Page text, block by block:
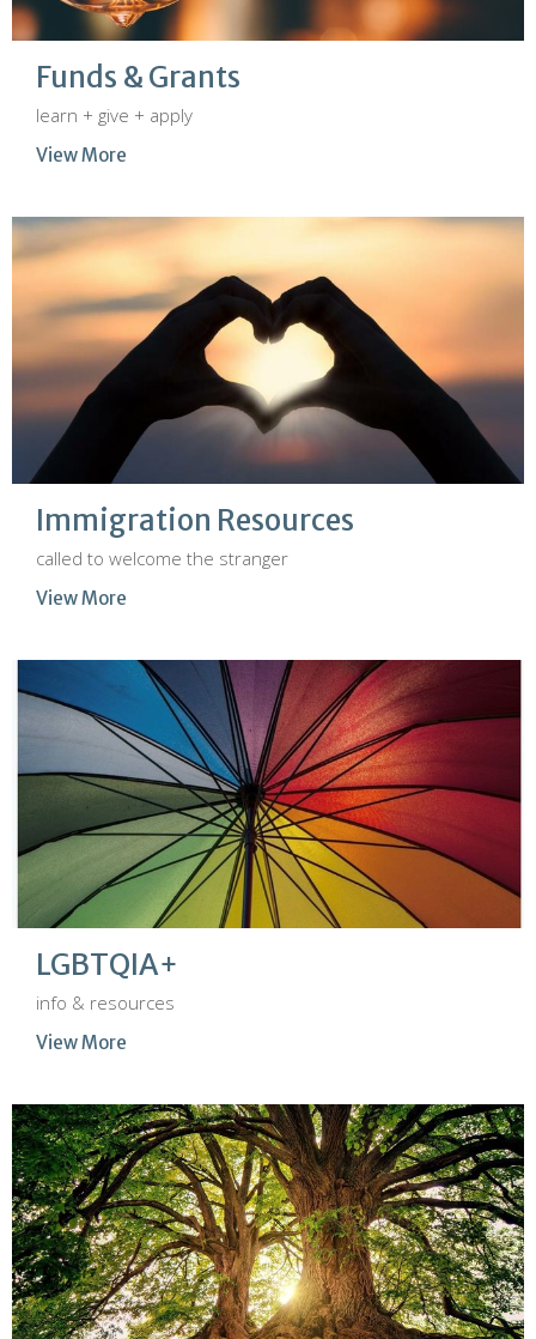
Funds & Grants
learn + give + apply
View More
Immigration Resources
called to welcome the stranger
View More
LGBTQIA+
info & resources
View More